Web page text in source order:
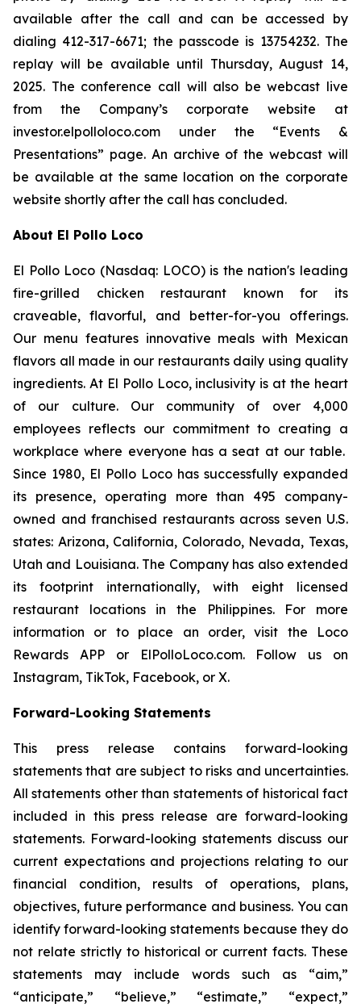
available after the call and can be accessed by
dialing 412-317-6671; the passcode is 13754232. The
replay will be available until Thursday, August 14,
2025. The conference call will also be webcast live
from the Company’s corporate website at
investor.elpolloloco.com under the “Events &
Presentations” page. An archive of the webcast will
be available at the same location on the corporate
website shortly after the call has concluded.
About El Pollo Loco
El Pollo Loco (Nasdaq: LOCO) is the nation's leading
fire-grilled chicken restaurant known for its
craveable, flavorful, and better-for-you offerings.
Our menu features innovative meals with Mexican
flavors all made in our restaurants daily using quality
ingredients. At El Pollo Loco, inclusivity is at the heart
of our culture. Our community of over 4,000
employees reflects our commitment to creating a
workplace where everyone has a seat at our table.
Since 1980, El Pollo Loco has successfully expanded
its presence, operating more than 495 company-
owned and franchised restaurants across seven U.S.
states: Arizona, California, Colorado, Nevada, Texas,
Utah and Louisiana. The Company has also extended
its footprint internationally, with eight licensed
restaurant locations in the Philippines. For more
information or to place an order, visit the Loco
Rewards APP or ElPolloLoco.com. Follow us on
Instagram, TikTok, Facebook, or X.
Forward-Looking Statements
This press release contains forward-looking
statements that are subject to risks and uncertainties.
All statements other than statements of historical fact
included in this press release are forward-looking
statements. Forward-looking statements discuss our
current expectations and projections relating to our
financial condition, results of operations, plans,
objectives, future performance and business. You can
identify forward-looking statements because they do
not relate strictly to historical or current facts. These
statements may include words such as “aim,”
“anticipate,” “believe,” “estimate,” “expect,”